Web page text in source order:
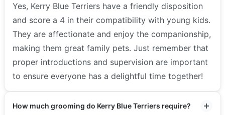
Yes, Kerry Blue Terriers have a friendly disposition
and score a 4 in their compatibility with young kids.
They are affectionate and enjoy the companionship,
making them great family pets. Just remember that
proper introductions and supervision are important
to ensure everyone has a delightful time together!
How much grooming do Kerry Blue Terriers require?